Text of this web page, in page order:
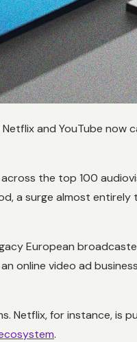
and YouTube
the top 100
a surge almost
European
online video ad
Netflix, for instance, is
.